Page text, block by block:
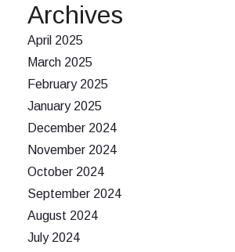
Archives
April 2025
March 2025
February 2025
January 2025
December 2024
November 2024
October 2024
September 2024
August 2024
July 2024